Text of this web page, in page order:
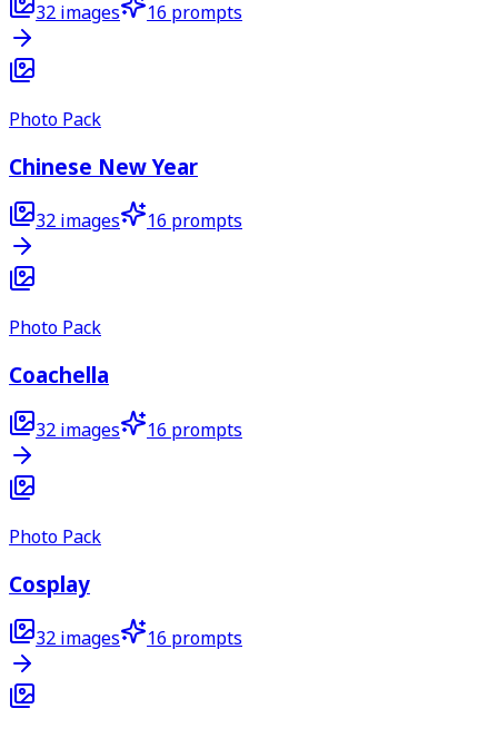
32 images 16 prompts
Photo Pack
Chinese New Year
32 images 16 prompts
Photo Pack
Coachella
32 images 16 prompts
Photo Pack
Cosplay
32 images 16 prompts